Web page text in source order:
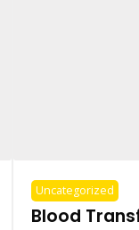
Uncategorized
Blood